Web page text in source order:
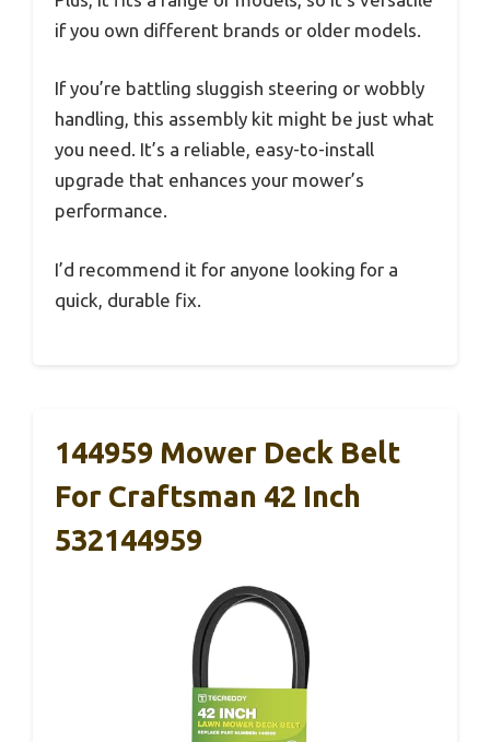
if you own different brands or older models.
If you’re battling sluggish steering or wobbly
handling, this assembly kit might be just what
you need. It’s a reliable, easy-to-install
upgrade that enhances your mower’s
performance.
I’d recommend it for anyone looking for a
quick, durable fix.
144959 Mower Deck Belt
For Craftsman 42 Inch
532144959